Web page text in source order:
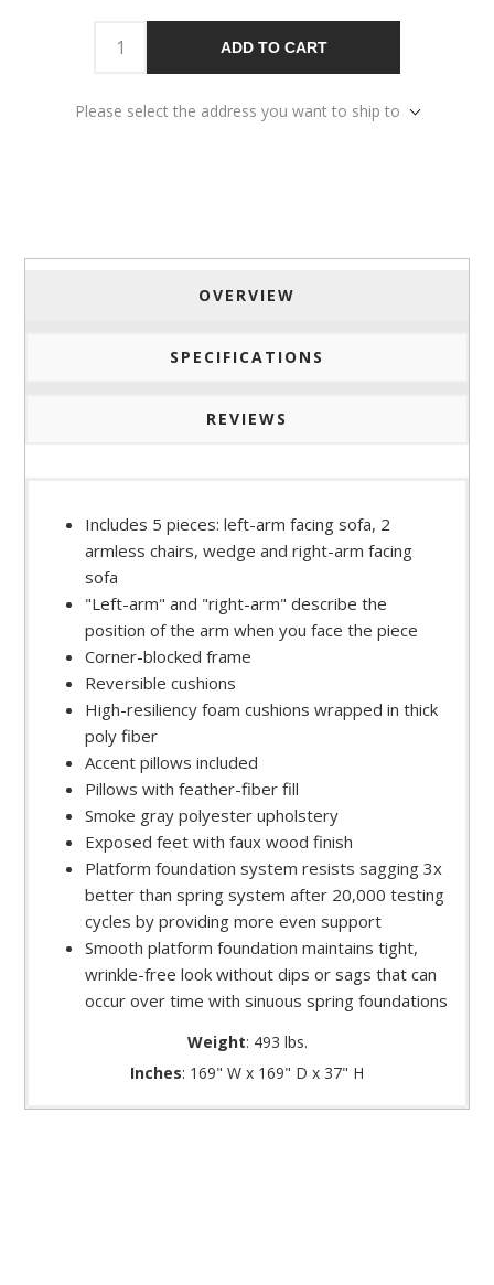
ADD TO CART
Please select the address you want to ship to
OVERVIEW
SPECIFICATIONS
REVIEWS
Includes 5 pieces: left-arm facing sofa, 2
armless chairs, wedge and right-arm facing
sofa
"Left-arm" and "right-arm" describe the
position of the arm when you face the piece
Corner-blocked frame
Reversible cushions
High-resiliency foam cushions wrapped in thick
poly fiber
Accent pillows included
Pillows with feather-fiber fill
Smoke gray polyester upholstery
Exposed feet with faux wood finish
Platform foundation system resists sagging 3x
better than spring system after 20,000 testing
cycles by providing more even support
Smooth platform foundation maintains tight,
wrinkle-free look without dips or sags that can
occur over time with sinuous spring foundations
Weight: 493 lbs.
Inches: 169" W x 169" D x 37" H